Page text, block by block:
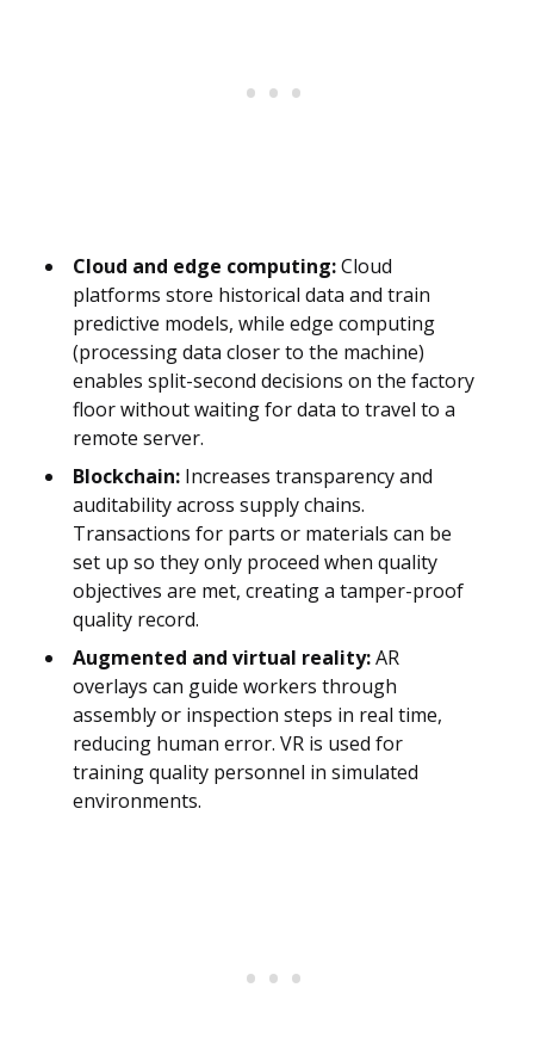
Cloud and edge computing:Cloud
platforms store historical data and train
predictive models, while edge computing
(processing data closer to the machine)
enables split-second decisions on the factory
floor without waiting for data to travel to a
remote server.
Blockchain: Increases transparency and
auditability across supply chains.
Transactions for parts or materials can be
set up so they only proceed when quality
objectives are met, creating a tamper-proof
quality record.
Augmented and virtual reality:AR
overlays can guide workers through
assembly or inspection steps in real time,
reducing human error. VR is used for
training quality personnel in simulated
environments.